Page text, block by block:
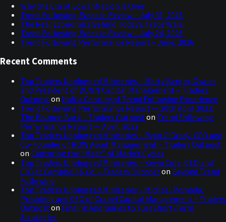
Why the Era of Low Inflation Is Over
Trend Following: Week in Review – July 31, 2026
The Real Economics Behind Today’s Trade Wars
Trend Following: Week in Review – July 24, 2026
Trend Following Performance Report – June, 2026
Recent Comments
Top Traders Unplugged Miniseries – Marty Bergin, Owner
and President of DUNN Capital Management – Traders
Outpost on Half a Century of Trend Following Experience
Trend Following Performance Report — 30th April 2023:
The Bounce-Back – Traders Outpost on Trend Following
Performance Report — April, 2023
Top Traders Unplugged Miniseries – Ryan O’Grady, CEO and
Co-Founder of ROW Asset Management – Traders Outpost
on Capturing the “Meat” of Market Cycles
Top Traders Unplugged Miniseries – Kevin Cole, CEO and
CIO at Campbell & Co. – Traders Outpost on Beyond Trend
Following
Top Traders Unplugged Miniseries – Michael Pomada,
President and CEO of Crabel Capital Management – Traders
Outpost on Finding Anomalies to Fuel Short-Term
Strategies